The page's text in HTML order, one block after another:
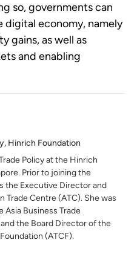
so, governments can
economy, namely
gains, as well as
and enabling
Hinrich Foundation
Policy at the Hinrich
Prior to joining the
the Executive Director and
Trade Centre (ATC). She was
Asia Business Trade
the Board Director of the
(ATCF).